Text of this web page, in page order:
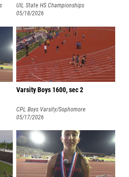
UIL State HS Championships
05/18/2026
Varsity Boys 1600, sec 2
CPL Boys Varsity/Sophomore
Championships
05/17/2026